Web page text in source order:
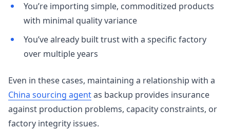
You’re importing simple, commoditized products
with minimal quality variance
You’ve already built trust with a specific factory
over multiple years
Even in these cases, maintaining a relationship with a
China sourcing agentas backup provides insurance
against production problems, capacity constraints, or
factory integrity issues.